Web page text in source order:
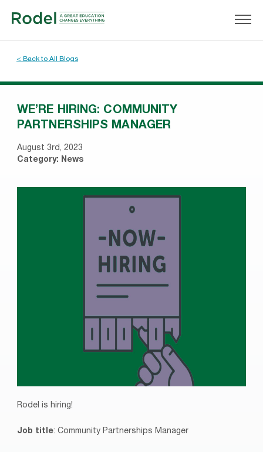
< Back to All Blogs
WE’RE HIRING: COMMUNITY
PARTNERSHIPS MANAGER
August 3rd, 2023
Category: News
Rodel is hiring!
Job title: Community Partnerships Manager